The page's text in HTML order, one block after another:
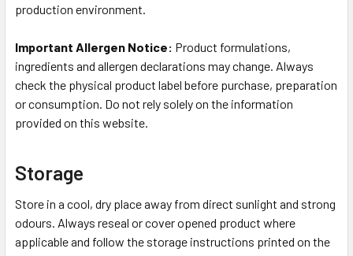
production environment.
Important Allergen Notice: Product formulations,
ingredients and allergen declarations may change. Always
check the physical product label before purchase, preparation
or consumption. Do not rely solely on the information
provided on this website.
Storage
Store in a cool, dry place away from direct sunlight and strong
odours. Always reseal or cover opened product where
applicable and follow the storage instructions printed on the